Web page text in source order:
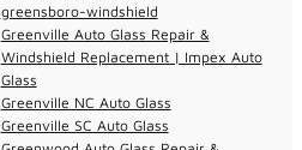
greensboro-windshield
Greenville Auto Glass Repair &
Windshield Replacement | Impex Auto
Glass
Greenville NC Auto Glass
Greenville SC Auto Glass